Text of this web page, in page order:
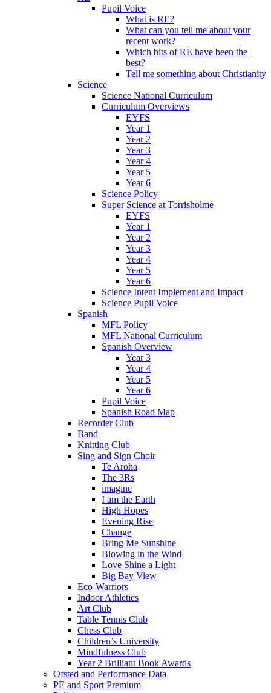
Pupil Voice
What is RE?
What can you tell me about your
recent work?
Which bits of RE have been the
best?
Tell me something about Christianity
Science
Science National Curriculum
Curriculum Overviews
EYFS
Year 1
Year 2
Year 3
Year 4
Year 5
Year 6
Science Policy
Super Science at Torrisholme
EYFS
Year 1
Year 2
Year 3
Year 4
Year 5
Year 6
Science Intent Implement and Impact
Science Pupil Voice
Spanish
MFL Policy
MFL National Curriculum
Spanish Overview
Year 3
Year 4
Year 5
Year 6
Pupil Voice
Spanish Road Map
Recorder Club
Band
Knitting Club
Sing and Sign Choir
Te Aroha
The 3Rs
imagine
I am the Earth
High Hopes
Evening Rise
Change
Bring Me Sunshine
Blowing in the Wind
Love Shine a Light
Big Bay View
Eco-Warriors
Indoor Athletics
Art Club
Table Tennis Club
Chess Club
Children’s University
Mindfulness Club
Year 2 Brilliant Book Awards
Ofsted and Performance Data
PE and Sport Premium